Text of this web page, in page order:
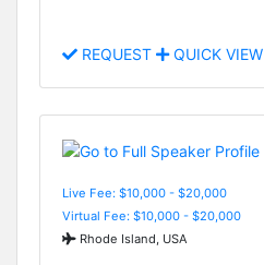
REQUEST QUICK VIEW
Live Fee: $10,000 - $20,000
Virtual Fee: $10,000 - $20,000
Rhode Island, USA